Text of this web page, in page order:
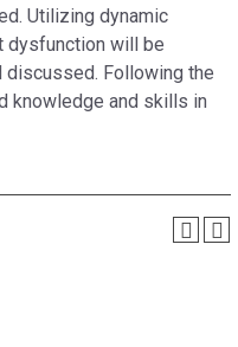
Utilizing dynamic
dysfunction will be
Following the
knowledge and skills in